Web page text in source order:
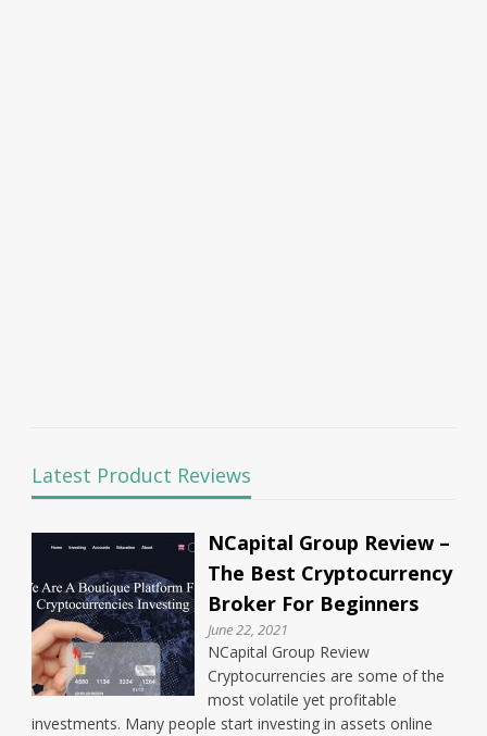
Latest Product Reviews
NCapital Group Review –
The Best Cryptocurrency
Broker For Beginners
June 22, 2021
NCapital Group Review
Cryptocurrencies are some of the
most volatile yet profitable
investments. Many people start investing in assets online